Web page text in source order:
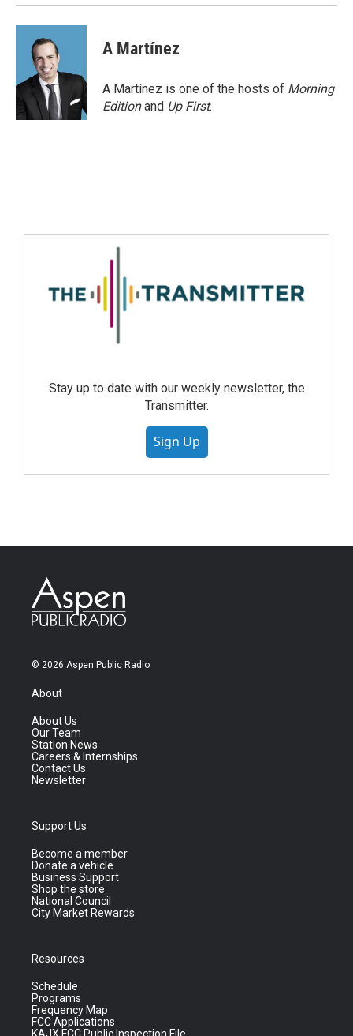
A Martínez
A Martínez is one of the hosts of Morning
Editionand Up First.
Stay up to date with our weekly newsletter, the
Transmitter.
Sign Up
© 2026 Aspen Public Radio
About
About Us
Our Team
Station News
Careers & Internships
Contact Us
Newsletter
Support Us
Become a member
Donate a vehicle
Business Support
Shop the store
National Council
City Market Rewards
Resources
Schedule
Programs
Frequency Map
FCC Applications